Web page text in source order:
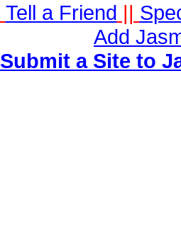
Tell a Friend ||
Add
Submit a Site to